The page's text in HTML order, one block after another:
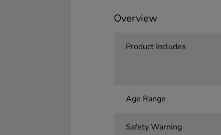
Overview
Product Includes
Age Range
Safety Warning